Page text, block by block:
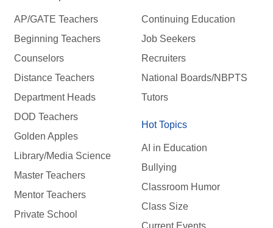
AP/GATE Teachers
Beginning Teachers
Counselors
Distance Teachers
Department Heads
DOD Teachers
Golden Apples
Library/Media Science
Master Teachers
Mentor Teachers
Private School
Continuing Education
Job Seekers
Recruiters
National Boards/NBPTS
Tutors
Hot Topics
AI in Education
Bullying
Classroom Humor
Class Size